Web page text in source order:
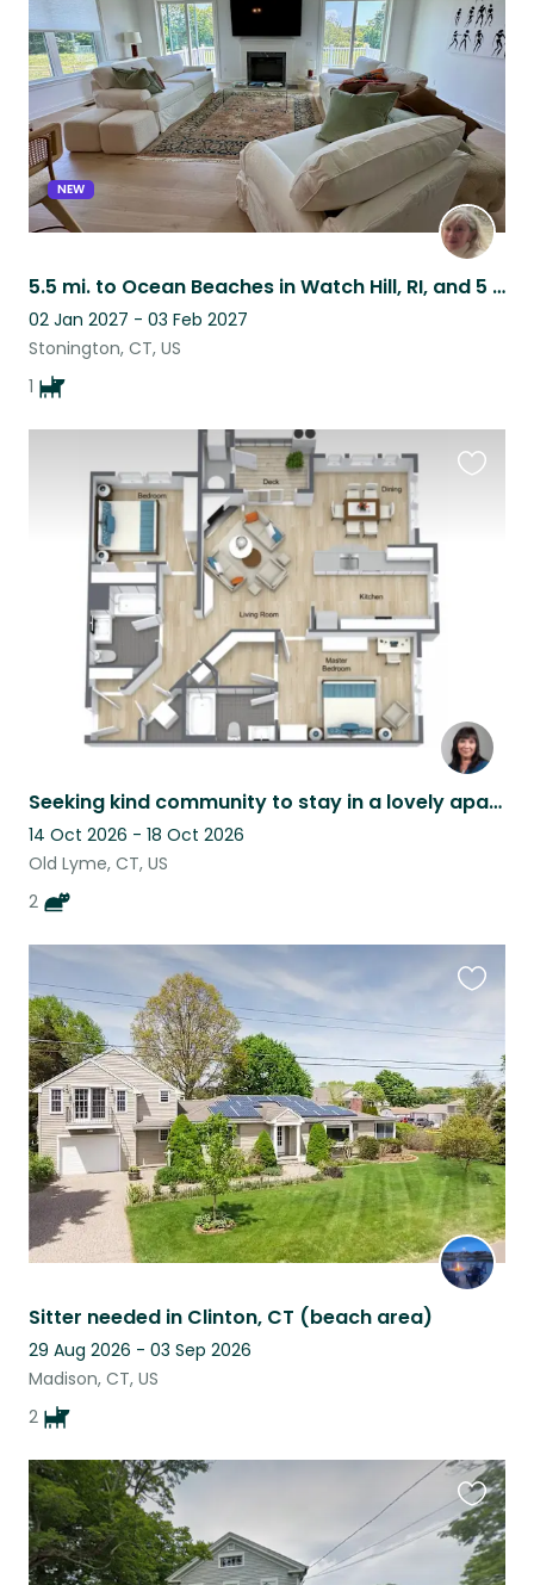
NEW
5.5 mi. to Ocean Beaches in Watch Hill, RI, and 5 mi. to Mystic Seaport, CT
02 Jan 2027 - 03 Feb 2027
Stonington, CT, US
1
listing
Seeking kind community to stay in a lovely apartment in Coastal Connecticut.
14 Oct 2026 - 18 Oct 2026
Old Lyme, CT, US
2
Sitter needed in Clinton, CT (beach area)
29 Aug 2026 - 03 Sep 2026
Madison, CT, US
2
this
listing